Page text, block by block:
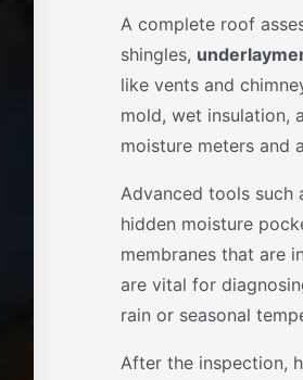
A complete roof
shingles,
like vents and
mold, wet insulation,
moisture meters and
Advanced tools such
hidden moisture
membranes that are
are vital for
rain or seasonal
After the inspection,